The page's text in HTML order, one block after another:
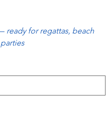
ready for regattas, beach